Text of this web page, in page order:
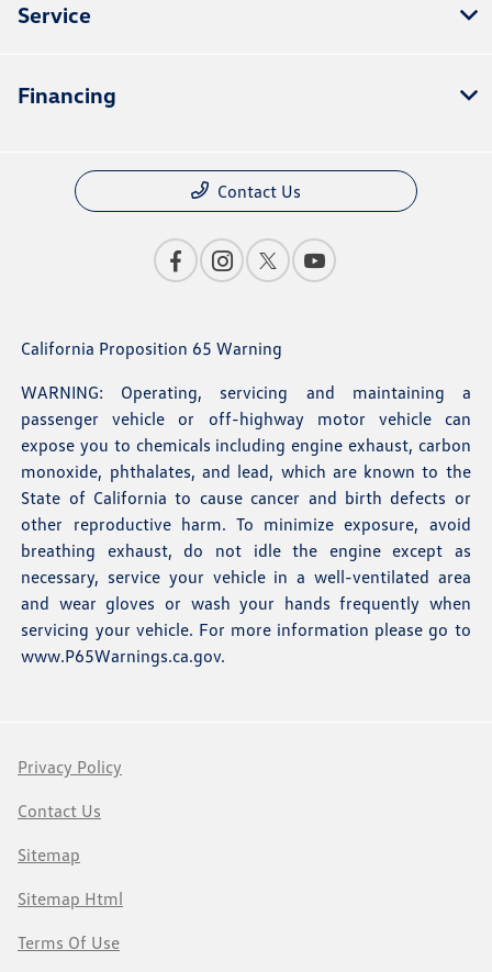
Service
Financing
Contact Us
California Proposition 65 Warning
WARNING: Operating, servicing and maintaining a
passenger vehicle or off-highway motor vehicle can
expose you to chemicals including engine exhaust, carbon
monoxide, phthalates, and lead, which are known to the
State of California to cause cancer and birth defects or
other reproductive harm. To minimize exposure, avoid
breathing exhaust, do not idle the engine except as
necessary, service your vehicle in a well-ventilated area
and wear gloves or wash your hands frequently when
servicing your vehicle. For more information please go to
www.P65Warnings.ca.gov.
Privacy Policy
Contact Us
Sitemap
Sitemap Html
Terms Of Use